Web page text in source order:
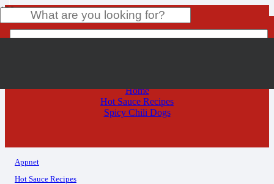
Home
Hot Sauce Recipes
Spicy Chili Dogs
Appnet
Hot Sauce Recipes